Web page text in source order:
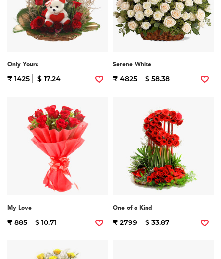
Only Yours
₹ 1425 $ 17.24
Serene White
₹ 4825 $ 58.38
My Love
₹ 885 $ 10.71
One of a Kind
₹ 2799 $ 33.87